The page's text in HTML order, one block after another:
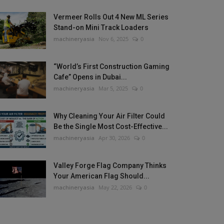
Vermeer Rolls Out 4 New ML Series
Stand-on Mini Track Loaders
machineryasia Nov 6, 2025 0
“World’s First Construction Gaming
Cafe” Opens in Dubai...
machineryasia Mar 5, 2025 0
Why Cleaning Your Air Filter Could
Be the Single Most Cost-Effective...
machineryasia Apr 30, 2026 0
Valley Forge Flag Company Thinks
Your American Flag Should...
machineryasia May 22, 2026 0